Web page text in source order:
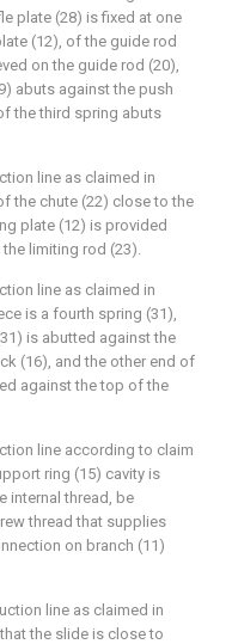
plate (28) is fixed at one
(12), of the guide rod
on the guide rod (20),
abuts against the push
the third spring abuts
line as claimed in
the chute (22) close to the
plate (12) is provided
limiting rod (23).
line as claimed in
is a fourth spring (31),
is abutted against the
(16), and the other end of
against the top of the
line according to claim
ring (15) cavity is
internal thread, be
thread that supplies
on branch (11)
line as claimed in
the slide is close to